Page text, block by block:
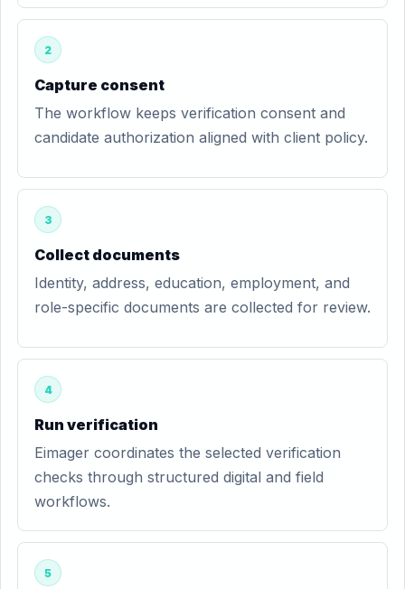
2
Capture consent
The workflow keeps verification consent and
candidate authorization aligned with client policy.
3
Collect documents
Identity, address, education, employment, and
role-specific documents are collected for review.
4
Run verification
Eimager coordinates the selected verification
checks through structured digital and field
workflows.
5